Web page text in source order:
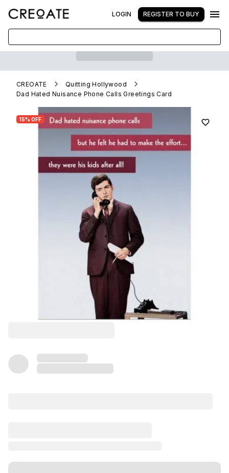
LOGIN REGISTER TO BUY
CREOATE
Quitting Hollywood
Dad Hated Nuisance Phone Calls Greetings Card
15% OFF